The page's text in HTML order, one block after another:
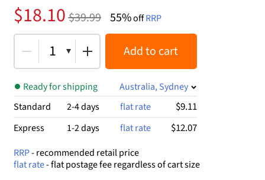
Rated 4.71
out of 5
7
customer
ratings
$39.99
Original
price
was:
$39.99.
$18.10
Current
price
is:
$18.10.
55%offRRP
1 Add to cart
Ready for shipping
Australia, Sydney
Standard
2-4 days flat rate $9.11
Express 1-2 days flat rate $12.07
RRP- recommended retail price
flat rate- flat postage fee regardless of cart size